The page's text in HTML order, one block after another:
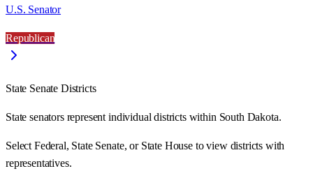
U.S. Senator
Republican
State Senate Districts
State senators represent individual districts within South Dakota.
Select Federal, State Senate, or State House to view districts with
representatives.